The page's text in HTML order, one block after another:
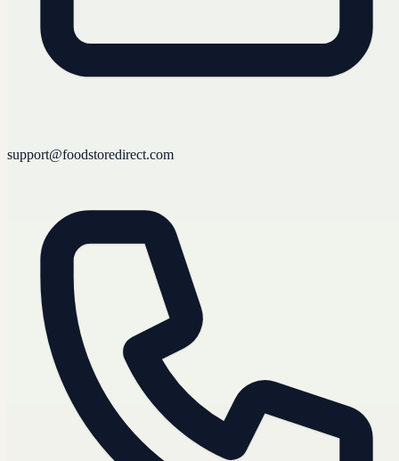
support@foodstoredirect.com